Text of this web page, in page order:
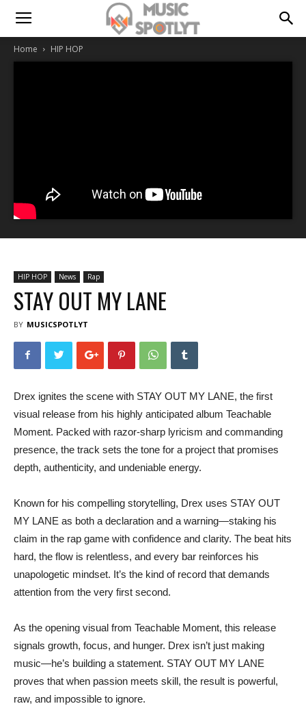
Home HIP HOP
HIP HOP News Rap
STAY OUT MY LANE
BY MUSICSPOTLYT
Drex ignites the scene with STAY OUT MY LANE, the first
visual release from his highly anticipated album Teachable
Moment. Packed with razor-sharp lyricism and commanding
presence, the track sets the tone for a project that promises
depth, authenticity, and undeniable energy.
Known for his compelling storytelling, Drex uses STAY OUT
MY LANE as both a declaration and a warning—staking his
claim in the rap game with confidence and clarity. The beat hits
hard, the flow is relentless, and every bar reinforces his
unapologetic mindset. It’s the kind of record that demands
attention from the very first second.
As the opening visual from Teachable Moment, this release
signals growth, focus, and hunger. Drex isn’t just making
music—he’s building a statement. STAY OUT MY LANE
proves that when passion meets skill, the result is powerful,
raw, and impossible to ignore.